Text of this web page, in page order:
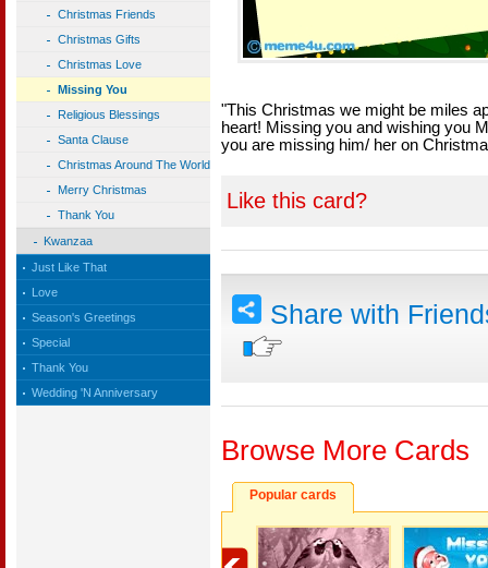
Christmas Friends
Christmas Gifts
Christmas Love
Missing You
Religious Blessings
Santa Clause
Christmas Around The World
Merry Christmas
Thank You
Kwanzaa
Just Like That
Love
Season's Greetings
Special
Thank You
Wedding 'N Anniversary
"This Christmas we might be miles
heart! Missing you and wishing you
you are missing him/ her on
Like this card?
Share with
Browse More Cards
Popular cards